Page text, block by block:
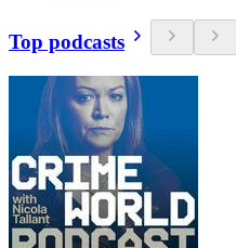
Top podcasts